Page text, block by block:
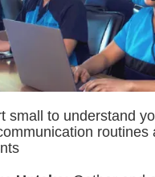
small to understand
routines